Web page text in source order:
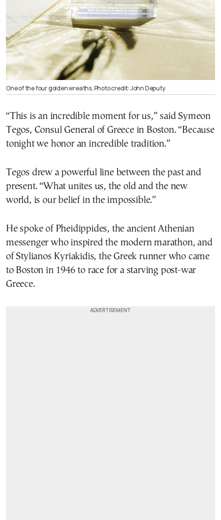
One of the four golden wreaths, Photo credit: John Deputy
“This is an incredible moment for us,” said Symeon
Tegos, Consul General of Greece in Boston. “Because
tonight we honor an incredible tradition.”
Tegos drew a powerful line between the past and
present. “What unites us, the old and the new
world, is our belief in the impossible.”
He spoke of Pheidippides, the ancient Athenian
messenger who inspired the modern marathon, and
of Stylianos Kyriakidis, the Greek runner who came
to Boston in 1946 to race for a starving post-war
Greece.